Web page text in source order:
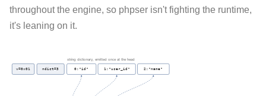
throughout the engine, so phpser isn't fighting the runtime,
it's leaning on it.